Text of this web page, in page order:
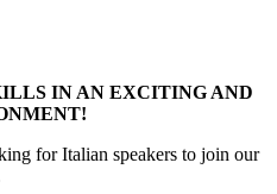
IN AN EXCITING AND
for Italian speakers to join our